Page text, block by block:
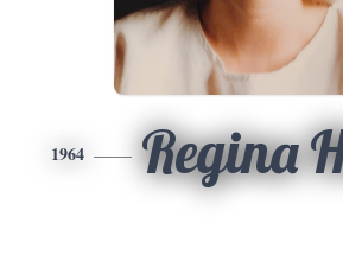
1964 Regina